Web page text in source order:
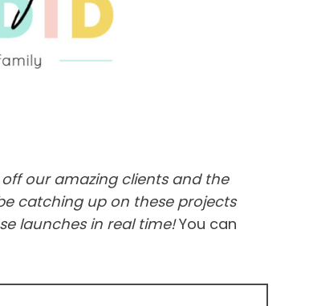
our amazing clients and the
catching up on these projects
launches in real time!You can